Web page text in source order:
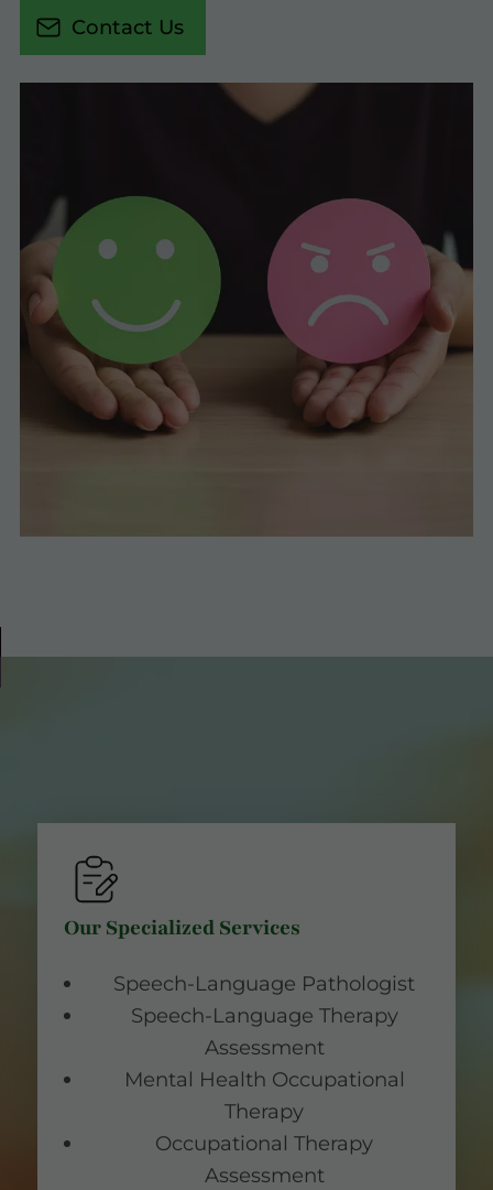
Contact Us
Our Specialized Services
Speech-Language Pathologist
Speech-Language Therapy
Assessment
Mental Health Occupational
Therapy
Occupational Therapy
Assessment